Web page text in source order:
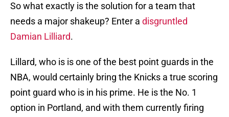
So what exactly is the solution for a team that
needs a major shakeup? Enter a disgruntled
Damian Lilliard.
Lillard, who is is one of the best point guards in the
NBA, would certainly bring the Knicks a true scoring
point guard who is in his prime. He is the No. 1
option in Portland, and with them currently firing